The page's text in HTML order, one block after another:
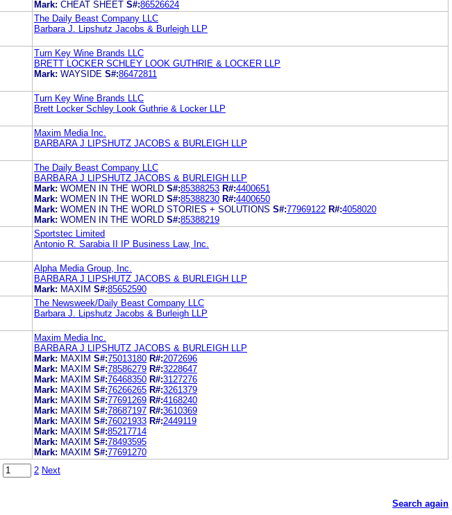
Mark: CHEAT SHEET S#:86526624
The Daily Beast Company LLC
Barbara J. Lipshutz Jacobs & Burleigh LLP
Turn Key Wine Brands LLC
BRETT LOCKER SCHLEY LOOK GUTHRIE & LOCKER LLP
Mark: WAYSIDE S#:86472811
Turn Key Wine Brands LLC
Brett Locker Schley Look Guthrie & Locker LLP
Maxim Media Inc.
BARBARA J LIPSHUTZ JACOBS & BURLEIGH LLP
The Daily Beast Company LLC
BARBARA J LIPSHUTZ JACOBS & BURLEIGH LLP
Mark: WOMEN IN THE WORLD S#:85388253 R#:4400651
Mark: WOMEN IN THE WORLD S#:85388230 R#:4400650
Mark: WOMEN IN THE WORLD STORIES + SOLUTIONS S#:77969122 R#:4058020
Mark: WOMEN IN THE WORLD S#:85388219
Sportstec Limited
Antonio R. Sarabia II IP Business Law, Inc.
Alpha Media Group, Inc.
BARBARA J LIPSHUTZ JACOBS & BURLEIGH LLP
Mark: MAXIM S#:85652590
The Newsweek/Daily Beast Company LLC
Barbara J. Lipshutz Jacobs & Burleigh LLP
Maxim Media Inc.
BARBARA J LIPSHUTZ JACOBS & BURLEIGH LLP
Mark: MAXIM S#:75013180 R#:2072696
Mark: MAXIM S#:78586279 R#:3228647
Mark: MAXIM S#:76468350 R#:3127276
Mark: MAXIM S#:76266265 R#:3261379
Mark: MAXIM S#:77691269 R#:4168240
Mark: MAXIM S#:78687197 R#:3610369
Mark: MAXIM S#:76021933 R#:2449119
Mark: MAXIM S#:85217714
Mark: MAXIM S#:78493595
Mark: MAXIM S#:77691270
2 Next
Search again